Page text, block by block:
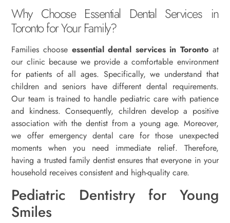
Why Choose Essential Dental Services in
Toronto for Your Family?
Families choose essential dental services in Toronto at
our clinic because we provide a comfortable environment
for patients of all ages. Specifically, we understand that
children and seniors have different dental requirements.
Our team is trained to handle pediatric care with patience
and kindness. Consequently, children develop a positive
association with the dentist from a young age. Moreover,
we offer emergency dental care for those unexpected
moments when you need immediate relief. Therefore,
having a trusted family dentist ensures that everyone in your
household receives consistent and high-quality care.
Pediatric Dentistry for Young
Smiles